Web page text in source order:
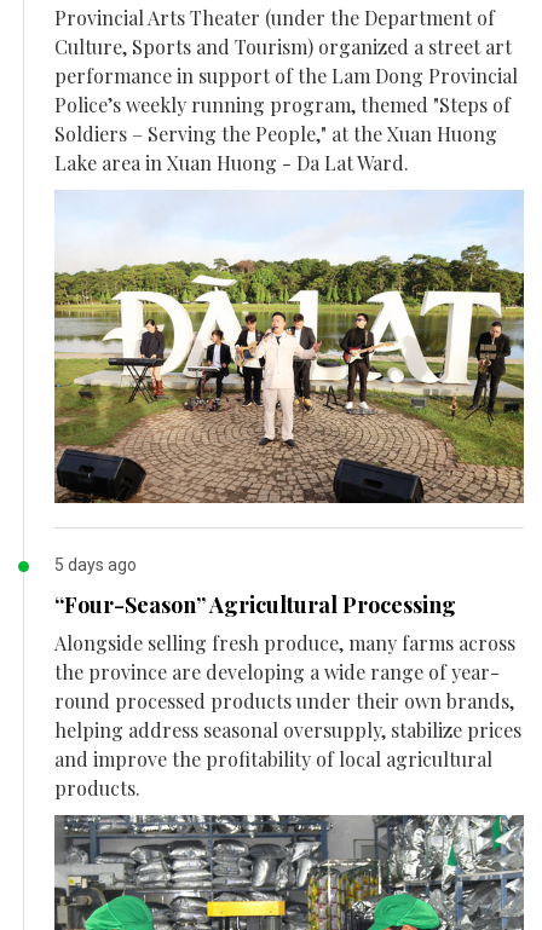
Provincial Arts Theater (under the Department of
Culture, Sports and Tourism) organized a street art
performance in support of the Lam Dong Provincial
Police’s weekly running program, themed "Steps of
Soldiers – Serving the People," at the Xuan Huong
Lake area in Xuan Huong - Da Lat Ward.
5 days ago
“Four-Season” Agricultural Processing
Alongside selling fresh produce, many farms across
the province are developing a wide range of year-
round processed products under their own brands,
helping address seasonal oversupply, stabilize prices
and improve the profitability of local agricultural
products.